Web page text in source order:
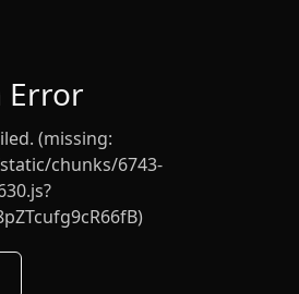
Error
(missing:
chunks/6743-